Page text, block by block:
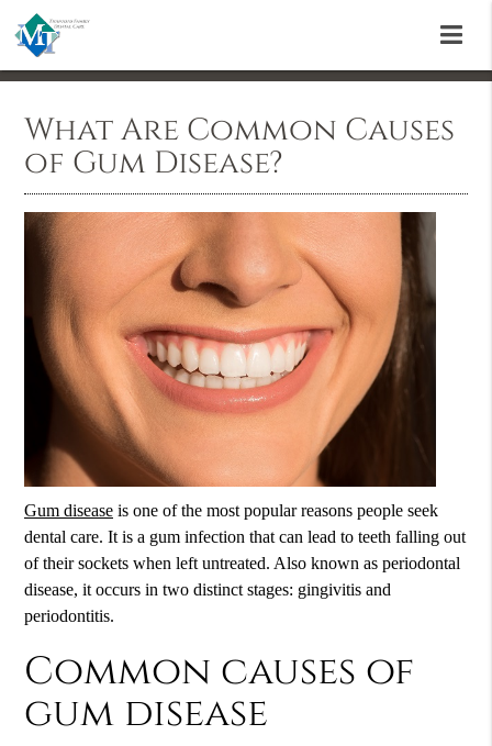
What Are Common Causes
of Gum Disease?
Gum disease is one of the most popular reasons people seek
dental care. It is a gum infection that can lead to teeth falling out
of their sockets when left untreated. Also known as periodontal
disease, it occurs in two distinct stages: gingivitis and
periodontitis.
Common causes of
gum disease